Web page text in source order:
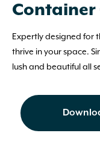
Container
Expertly designed for
thrive in your space.
lush and beautiful all